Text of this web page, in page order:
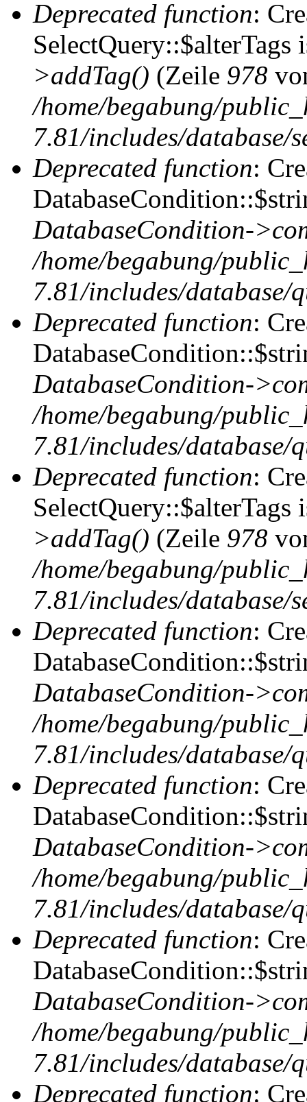
Deprecated function:
SelectQuery::$alterTags
>addTag() (Zeile 978
/home/begabung/
7.81/includes/database/
Deprecated function:
DatabaseCondition-
/home/begabung/
7.81/includes/database/
Deprecated function:
DatabaseCondition-
/home/begabung/
7.81/includes/database/
Deprecated function:
SelectQuery::$alterTags
>addTag() (Zeile 978
/home/begabung/
7.81/includes/database/
Deprecated function:
DatabaseCondition-
/home/begabung/
7.81/includes/database/
Deprecated function:
DatabaseCondition-
/home/begabung/
7.81/includes/database/
Deprecated function:
DatabaseCondition-
/home/begabung/
7.81/includes/database/
Deprecated function: